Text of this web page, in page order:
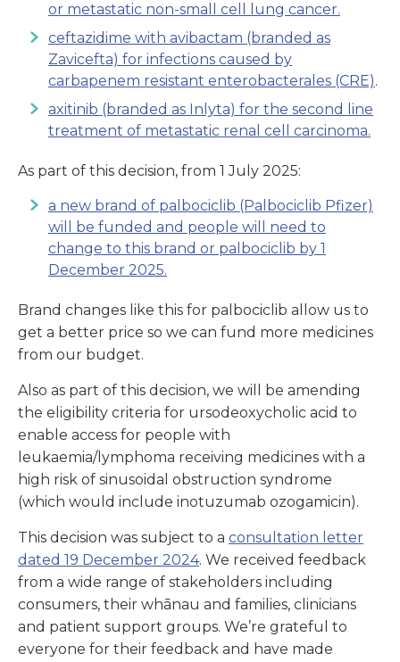
or metastatic non-small cell lung cancer.
ceftazidime with avibactam (branded as
Zavicefta) for infections caused by
carbapenem resistant enterobacterales (CRE).
axitinib (branded as Inlyta) for the second line
treatment of metastatic renal cell carcinoma.
As part of this decision, from 1 July 2025:
a new brand of palbociclib (Palbociclib Pfizer)
will be funded and people will need to
change to this brand or palbociclib by 1
December 2025.
Brand changes like this for palbociclib allow us to
get a better price so we can fund more medicines
from our budget.
Also as part of this decision, we will be amending
the eligibility criteria for ursodeoxycholic acid to
enable access for people with
leukaemia/lymphoma receiving medicines with a
high risk of sinusoidal obstruction syndrome
(which would include inotuzumab ozogamicin).
This decision was subject to a consultation letter
dated 19 December 2024. We received feedback
from a wide range of stakeholders including
consumers, their whānau and families, clinicians
and patient support groups. We’re grateful to
everyone for their feedback and have made